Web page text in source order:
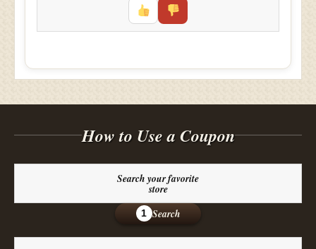
How to Use a Coupon
Search your favorite
store
1 Search